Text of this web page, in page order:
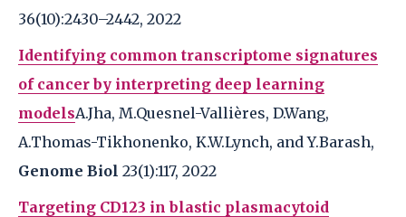
36(10):2430–2442, 2022
Identifying common transcriptome signatures
of cancer by interpreting deep learning
modelsA.Jha, M.Quesnel-Vallières, D.Wang,
A.Thomas-Tikhonenko, K.W.Lynch, and Y.Barash,
Genome Biol 23(1):117, 2022
Targeting CD123 in blastic plasmacytoid